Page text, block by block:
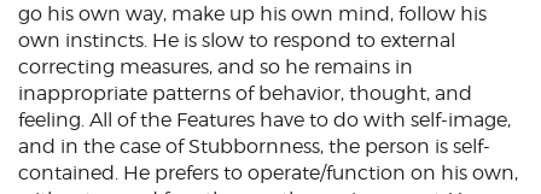
go his own way, make up his own mind, follow his
own instincts. He is slow to respond to external
correcting measures, and so he remains in
inappropriate patterns of behavior, thought, and
feeling. All of the Features have to do with self-image,
and in the case of Stubbornness, the person is self-
contained. He prefers to operate/function on his own,